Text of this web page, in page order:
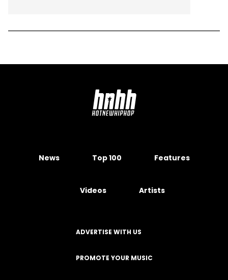
News Top 100 Features
Videos Artists
ADVERTISE WITH US
PROMOTE YOUR MUSIC